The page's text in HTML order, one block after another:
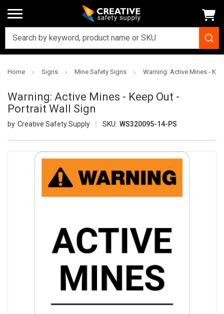
Home Signs Mine Safety Signs Warning: Active Mines -
Warning: Active Mines - Keep Out -
Portrait Wall Sign
Creative Safety Supply SKU: WS320095-14-PS